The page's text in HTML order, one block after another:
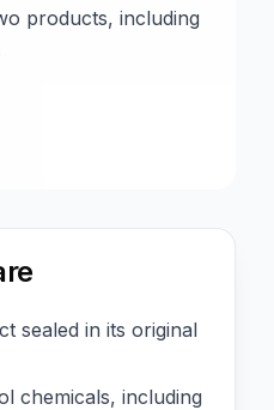
products, including
sealed in its original
chemicals, including